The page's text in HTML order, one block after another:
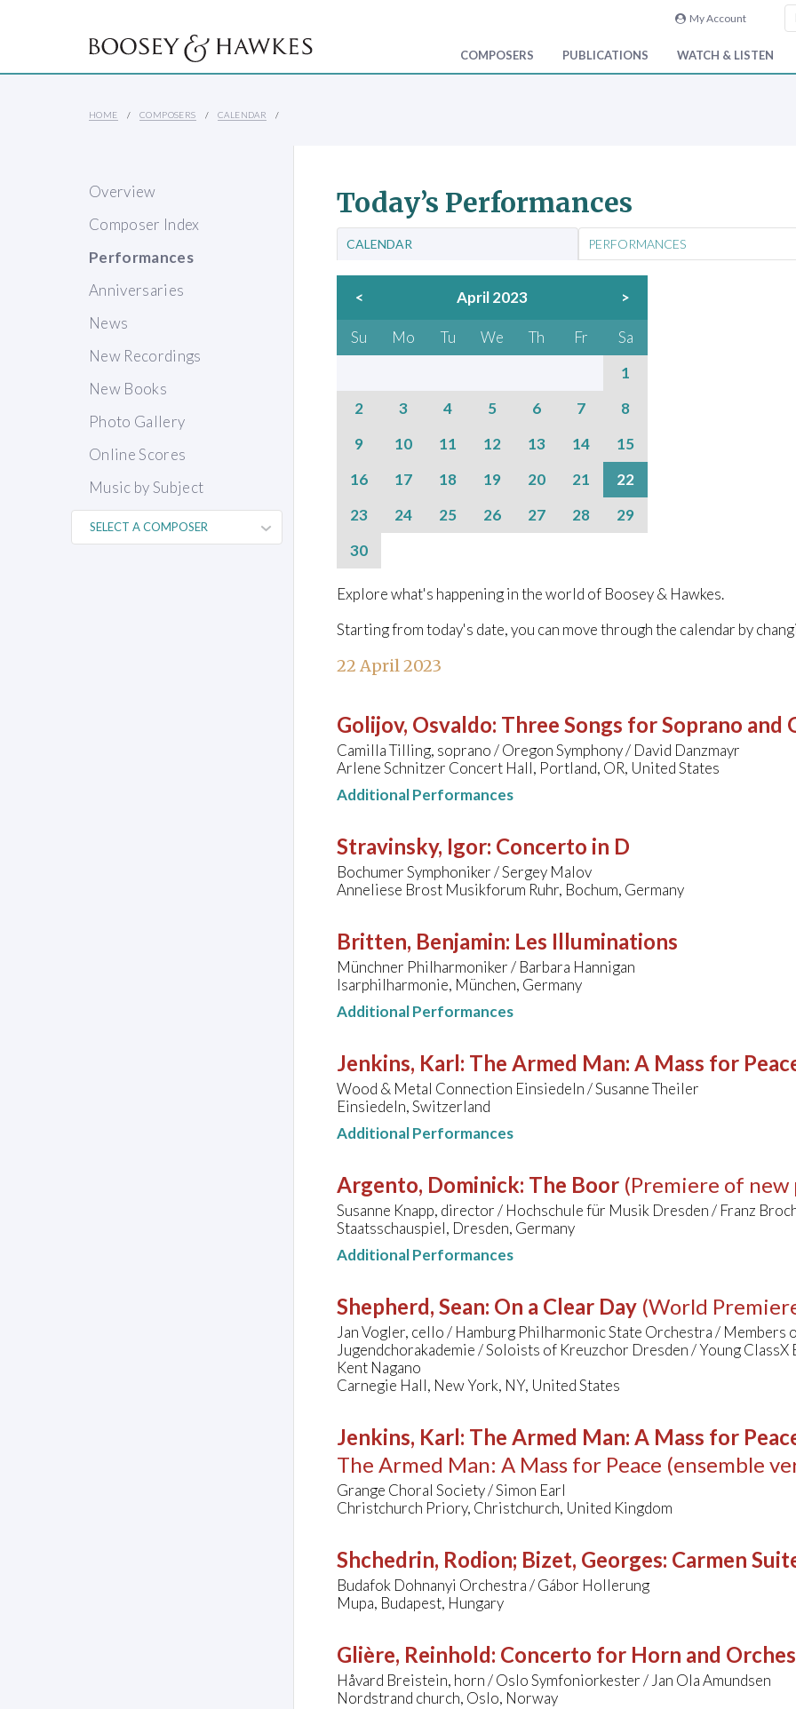
My Account
COMPOSERS PUBLICATIONS WATCH & LISTEN
HOME COMPOSERS CALENDAR
Overview
Composer Index
Performances
Anniversaries
News
New Recordings
New Books
Photo Gallery
Online Scores
Music by Subject
Today’s Performances
CALENDAR PERFORMANCES
< April 2023 >
Su Mo Tu We Th Fr
Sa
1
2
3 4 5 6 7
8
9
10 11 12 13 14
15
16
17 18 19 20 21
22
23
24 25 26 27 28
29
30
Explore what's happening in the world of Boosey & Hawkes.
Starting from today's date, you can move through the calendar by
22 April 2023
Golijov, Osvaldo: Three Songs for Soprano and
Camilla Tilling, soprano / Oregon Symphony / David Danzmayr
Arlene Schnitzer Concert Hall, Portland, OR, United States
Additional Performances
Stravinsky, Igor: Concerto in D
Bochumer Symphoniker / Sergey Malov
Anneliese Brost Musikforum Ruhr, Bochum, Germany
Britten, Benjamin: Les Illuminations
Münchner Philharmoniker / Barbara Hannigan
Isarphilharmonie, München, Germany
Additional Performances
Jenkins, Karl: The Armed Man: A Mass for
Wood & Metal Connection Einsiedeln / Susanne Theiler
Einsiedeln, Switzerland
Additional Performances
Argento, Dominick: The Boor (Premiere of
Susanne Knapp, director / Hochschule für Musik Dresden / Franz
Staatsschauspiel, Dresden, Germany
Additional Performances
Shepherd, Sean: On a Clear Day (World
Jan Vogler, cello / Hamburg Philharmonic State Orchestra / Members
Jugendchorakademie / Soloists of Kreuzchor Dresden / Young
Kent Nagano
Carnegie Hall, New York, NY, United States
Jenkins, Karl: The Armed Man: A Mass for
The Armed Man: A Mass for Peace (ensemble
Grange Choral Society / Simon Earl
Christchurch Priory, Christchurch, United Kingdom
Shchedrin, Rodion; Bizet, Georges: Carmen
Budafok Dohnanyi Orchestra / Gábor Hollerung
Mupa, Budapest, Hungary
Glière, Reinhold: Concerto for Horn and
Håvard Breistein, horn / Oslo Symfoniorkester / Jan Ola Amundsen
Nordstrand church, Oslo, Norway